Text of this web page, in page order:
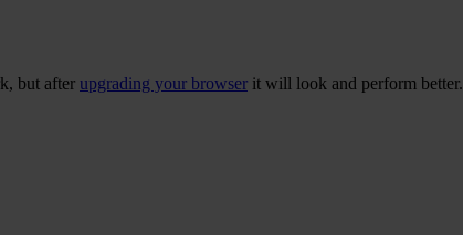
but after upgrading your browser it will look and perform better.